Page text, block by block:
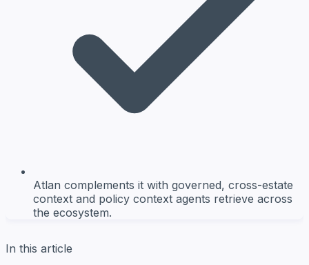
Atlan complements it with governed, cross-estate
context and policy context agents retrieve across
the ecosystem.
In this article